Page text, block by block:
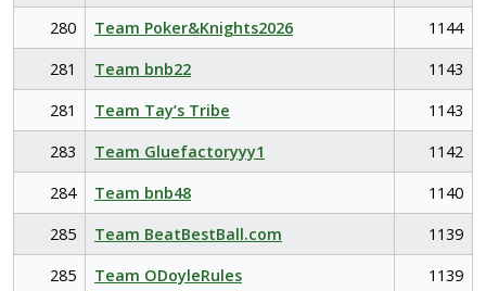
280
Team Poker&Knights2026
1144
281
Team bnb22
1143
281
Team Tay’s Tribe
1143
283
Team Gluefactoryyy1
1142
284
Team bnb48
1140
285
Team BeatBestBall.com
1139
285
Team ODoyleRules
1139